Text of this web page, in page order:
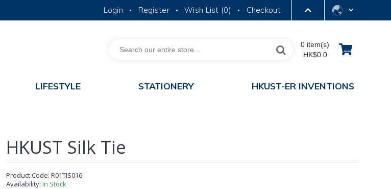
MORE ABOUT HKUST
Login • Register • Wish List (0) • Checkout
0 item(s)
HK$0.0
LIFESTYLE STATIONERY HKUST-ER INVENTIONS
HKUST Silk Tie
Product Code: R01TIS016
Availability: In Stock